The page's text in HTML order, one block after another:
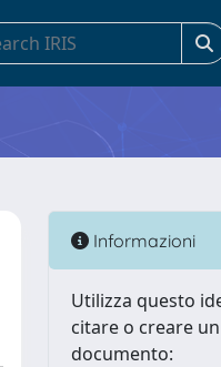
Informazioni
Utilizza questo
citare o creare
documento: